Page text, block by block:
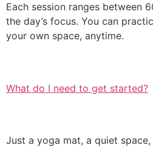
Each session ranges between
the day’s focus. You can
your own space, anytime.
What do I need to get started?
Just a yoga mat, a quiet